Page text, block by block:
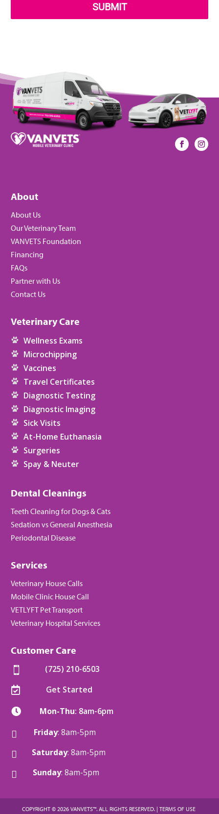
SUBMIT
About
About Us
Our Veterinary Team
VANVETS Foundation
Financing
FAQs
Partner with Us
Contact Us
Veterinary Care
Wellness Exams
Microchipping
Vaccines
Travel Certificates
Diagnostic Testing
Diagnostic Imaging
Sick Visits
At-Home Euthanasia
Surgeries
Spay & Neuter
Dental Cleanings
Teeth Cleaning for Dogs & Cats
Sedation vs General Anesthesia
Periodontal Disease
Services
Veterinary House Calls
Mobile Clinic House Call
VETLYFT Pet Transport
Veterinary Hospital Services
Customer Care
 (725) 210-6503
 Get Started
 Mon-Thu: 8am-6pm
 Friday: 8am-5pm
 Saturday: 8am-5pm
 Sunday: 8am-5pm
COPYRIGHT © 2026 VANVETS™. ALL RIGHTS RESERVED. | TERMS OF USE